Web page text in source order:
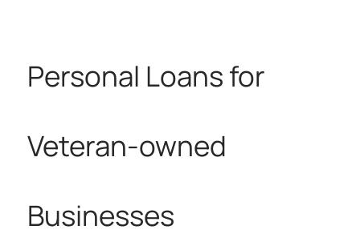
Personal Loans for
Veteran-owned
Businesses